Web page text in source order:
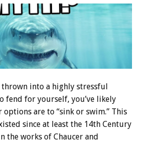
thrown into a highly stressful
fend for yourself, you’ve likely
are to “sink or swim.” This
since at least the 14th Century
the works of Chaucer and